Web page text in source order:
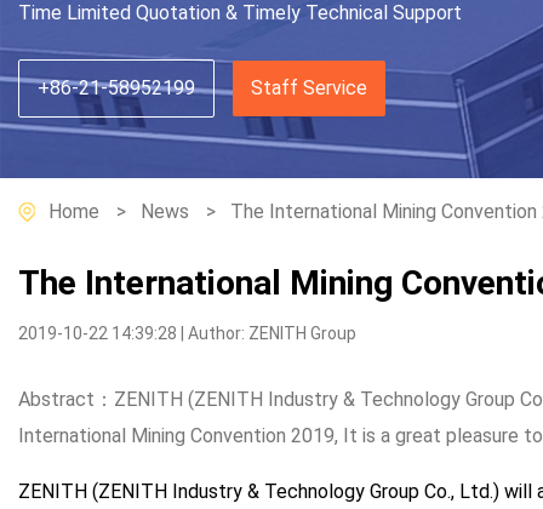
Time Limited Quotation & Timely Technical Support
+86-21-58952199 Staff Service
Home News The International Mining Convention
The International Mining
2019-10-22 14:39:28 | Author: ZENITH Group
Abstract：ZENITH (ZENITH Industry & Technology Group
International Mining Convention 2019, It is a great pleasure
ZENITH (ZENITH Industry & Technology Group Co., Ltd.)